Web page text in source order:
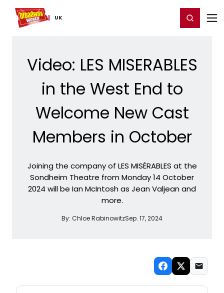
UK
Home For You Register/Login
Video: LES MISERABLES
in the West End to
Welcome New Cast
Members in October
Joining the company of LES MISÉRABLES at the
Sondheim Theatre from Monday 14 October
2024 will be Ian McIntosh as Jean Valjean and
more.
By: Chloe RabinowitzSep. 17, 2024